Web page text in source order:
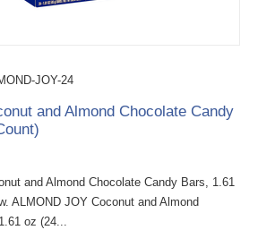
JOY-24
and Almond Chocolate Candy
and Almond Chocolate Candy Bars, 1.61
ALMOND JOY Coconut and Almond
oz (24...